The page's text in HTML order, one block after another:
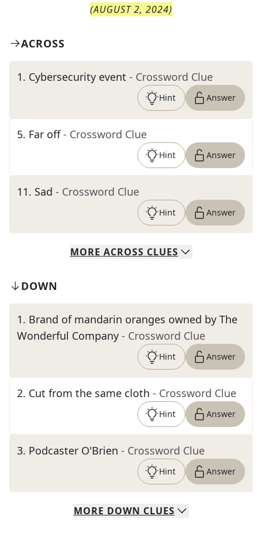
(AUGUST 2, 2024)
ACROSS
1. Cybersecurity event - Crossword Clue
Hint Answer
5. Far off - Crossword Clue
Hint Answer
11. Sad - Crossword Clue
Hint Answer
MORE ACROSS CLUES
DOWN
1. Brand of mandarin oranges owned by The
Wonderful Company - Crossword Clue
Hint Answer
2. Cut from the same cloth - Crossword Clue
Hint Answer
3. Podcaster O'Brien - Crossword Clue
Hint Answer
MORE DOWN CLUES